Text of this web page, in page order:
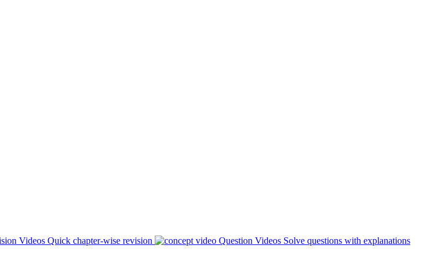
Videos Quick chapter-wise revision Question Videos Solve questions with explanations